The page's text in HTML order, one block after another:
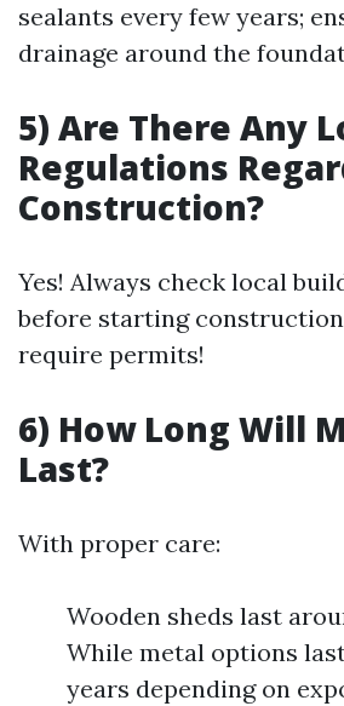
sealants every few years;
drainage around the
5) Are There Any
Regulations
Construction?
Yes! Always check local
before starting
require permits!
6) How Long Will
Last?
With proper care:
Wooden sheds last
While metal options
years depending on